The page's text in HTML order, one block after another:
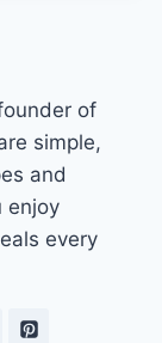
of
simple,
and
enjoy
every